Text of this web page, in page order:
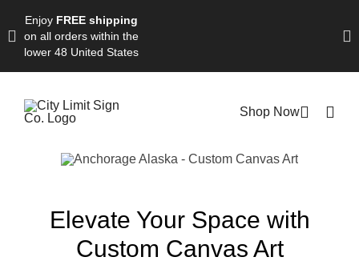
to
content
Enjoy FREE shipping
on all orders within the
lower 48 United States
Shop Now
Elevate Your Space with
Custom Canvas Art